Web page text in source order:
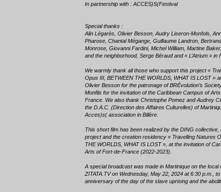
In partnership with : ACCES)S(Festival
Special thanks :
Alin Légarès, Olivier Besson, Audry Liseron-Monfols,
Pharose, Chantal Mégange, Guillaume Landron,
Monrose, Giovanni Fardini, Michel William, Martine
and the neighborhood, Serge Béraud and « L’Atrium » in
We warmly thank all those who support this project «
Opus III, BETWEEN THE WORLDS, WHAT IS LOST »
Olivier Besson for the patronage of BRÉvolution’s
Monfils for the invitation of the Caribbean Campus of
France. We also thank Christophe Pomez and Audrey
the D.A.C. (Direction des Affaires Culturelles) of
Acces)s( association in Billère.
This short film has been realized by the DING collective,
project and the creation residency « Travelling Natures
THE WORLDS, WHAT IS LOST », at the invitation of
Arts of Fort-de-France (2022-2023).
A special broadcast was made in Martinique on the local
ZITATA.TV on Wednesday, May 22, 2024 at 6:30 p.m.,
anniversary of the day of the slave uprising and the